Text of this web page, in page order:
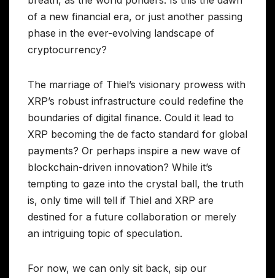
of a new financial era, or just another passing
phase in the ever-evolving landscape of
cryptocurrency?
The marriage of Thiel’s visionary prowess with
XRP’s robust infrastructure could redefine the
boundaries of digital finance. Could it lead to
XRP becoming the de facto standard for global
payments? Or perhaps inspire a new wave of
blockchain-driven innovation? While it’s
tempting to gaze into the crystal ball, the truth
is, only time will tell if Thiel and XRP are
destined for a future collaboration or merely
an intriguing topic of speculation.
For now, we can only sit back, sip our